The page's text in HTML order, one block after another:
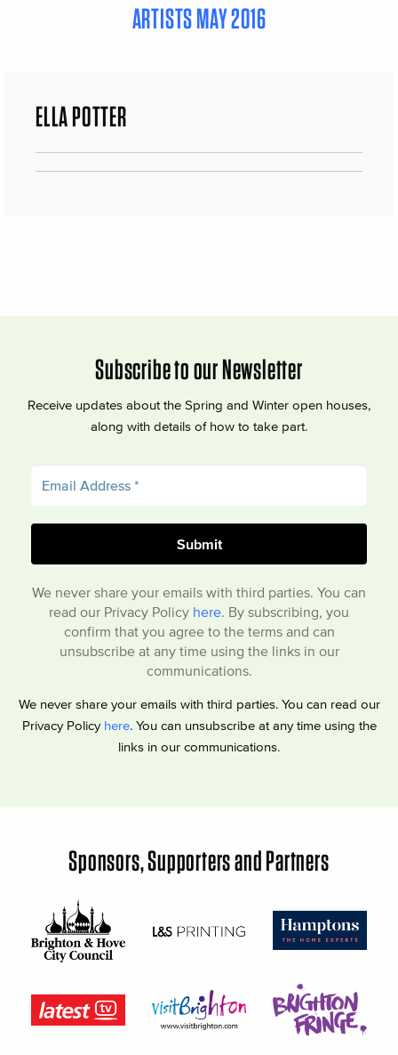
ARTISTS MAY 2016
ELLA POTTER
Subscribe to our Newsletter
Receive updates about the Spring and Winter open houses,
along with details of how to take part.
We never share your emails with third parties. You can
read our Privacy Policy here. By subscribing, you
confirm that you agree to the terms and can
unsubscribe at any time using the links in our
communications.
We never share your emails with third parties. You can read our
Privacy Policy here. You can unsubscribe at any time using the
links in our communications.
Sponsors, Supporters and Partners